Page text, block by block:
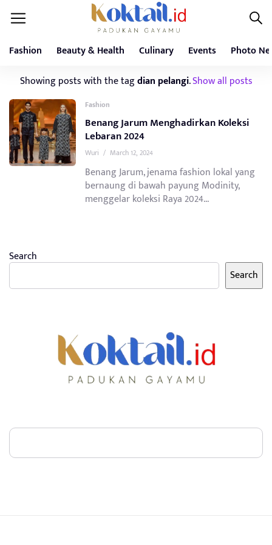
Fashion Beauty & Health Culinary Events Photo
Showing posts with the tagdian pelangi.Show all posts
Fashion
Benang Jarum Menghadirkan Koleksi
Lebaran 2024
Wuri / March 12, 2024
Benang Jarum, jenama fashion lokal yang
bernaung di bawah payung Modinity,
menggelar koleksi Raya 2024...
Search
Search